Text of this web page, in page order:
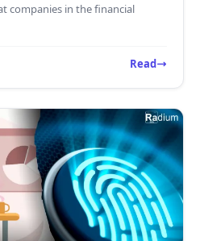
companies in the financial
Read